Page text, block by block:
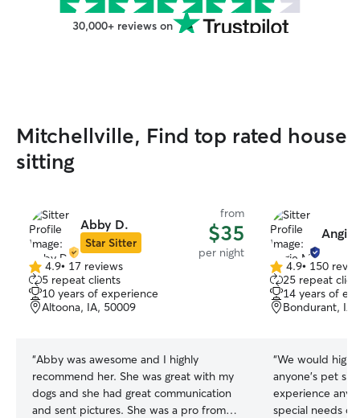
30,000+ reviews on
Mitchellville, Find top rated house
sitting
Abby D.
Star Sitter
from
$35
per night
4.9
out
of
5
4.9• 17 reviews
5 repeat clients
10 years of experience
Altoona, IA, 50009
“Abby was awesome and I highly
recommend her. She was great with my
dogs and she had great communication
and sent pictures. She was a pro from
Angie
4.9
out
of
5
4.9• 150
25 repeat
14 years of
Bondurant,
“We would
anyone’s pet
experience any
special needs